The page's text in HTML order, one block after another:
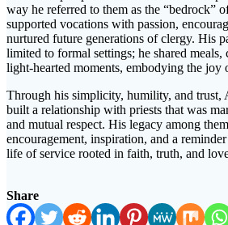
way he referred to them as the “bedrock”
supported vocations with passion,
nurtured future generations of clergy. His
limited to formal settings; he shared meals,
light-hearted moments, embodying the joy
Through his simplicity, humility, and trust,
built a relationship with priests that was
and mutual respect. His legacy among
encouragement, inspiration, and a
life of service rooted in faith, truth, and
Share